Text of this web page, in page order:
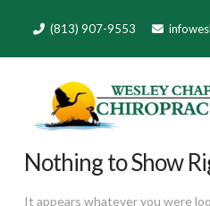
(813) 907-9553
Nothing to Show
It appears whatever you were